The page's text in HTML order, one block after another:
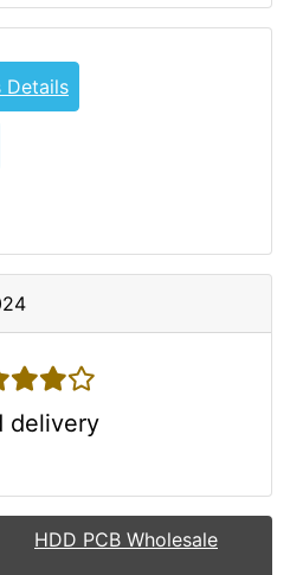
Details
delivery
HDD PCB Wholesale